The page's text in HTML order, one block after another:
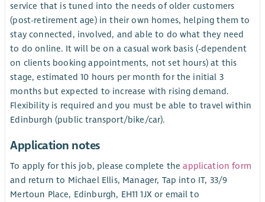
service that is tuned into the needs of older customers
(post-retirement age) in their own homes, helping them to
stay connected, involved, and able to do what they need
to do online. It will be on a casual work basis (-dependent
on clients booking appointments, not set hours) at this
stage, estimated 10 hours per month for the initial 3
months but expected to increase with rising demand.
Flexibility is required and you must be able to travel within
Edinburgh (public transport/bike/car).
Application notes
To apply for this job, please complete theapplication form
and return to Michael Ellis, Manager, Tap into IT, 33/9
Mertoun Place, Edinburgh, EH11 1JX or email to